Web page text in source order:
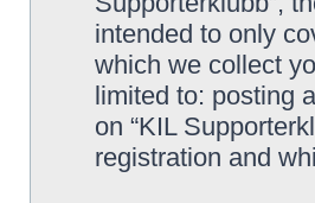
intended to only
which we collect
limited to: posting
on “KIL
registration and